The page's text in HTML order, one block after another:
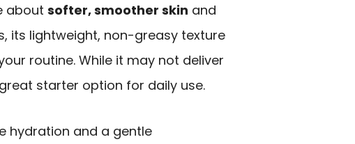
about softer, smoother skin and
its lightweight, non-greasy texture
routine. While it may not deliver
starter option for daily use.
hydration and a gentle